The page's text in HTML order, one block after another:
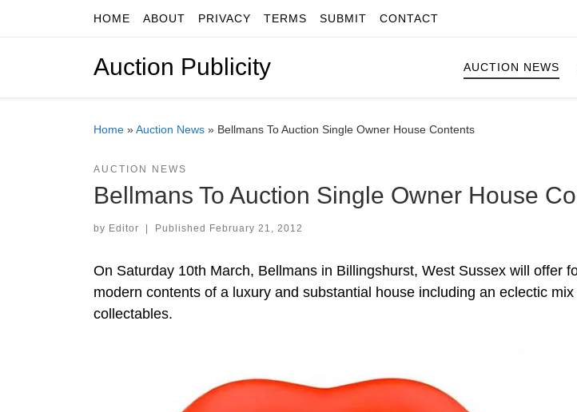
Skip to contentHOME ABOUT PRIVACY TERMS SUBMIT CONTACT
Auction Publicity AUCTION NEWS
Home »Auction News » Bellmans To Auction Single Owner House Contents
AUCTION NEWS
Bellmans To Auction Single Owner House
by Editor | Published February 21, 2012
On Saturday 10th March, Bellmans in Billingshurst, West Sussex will offer
modern contents of a luxury and substantial house including an eclectic
collectables.